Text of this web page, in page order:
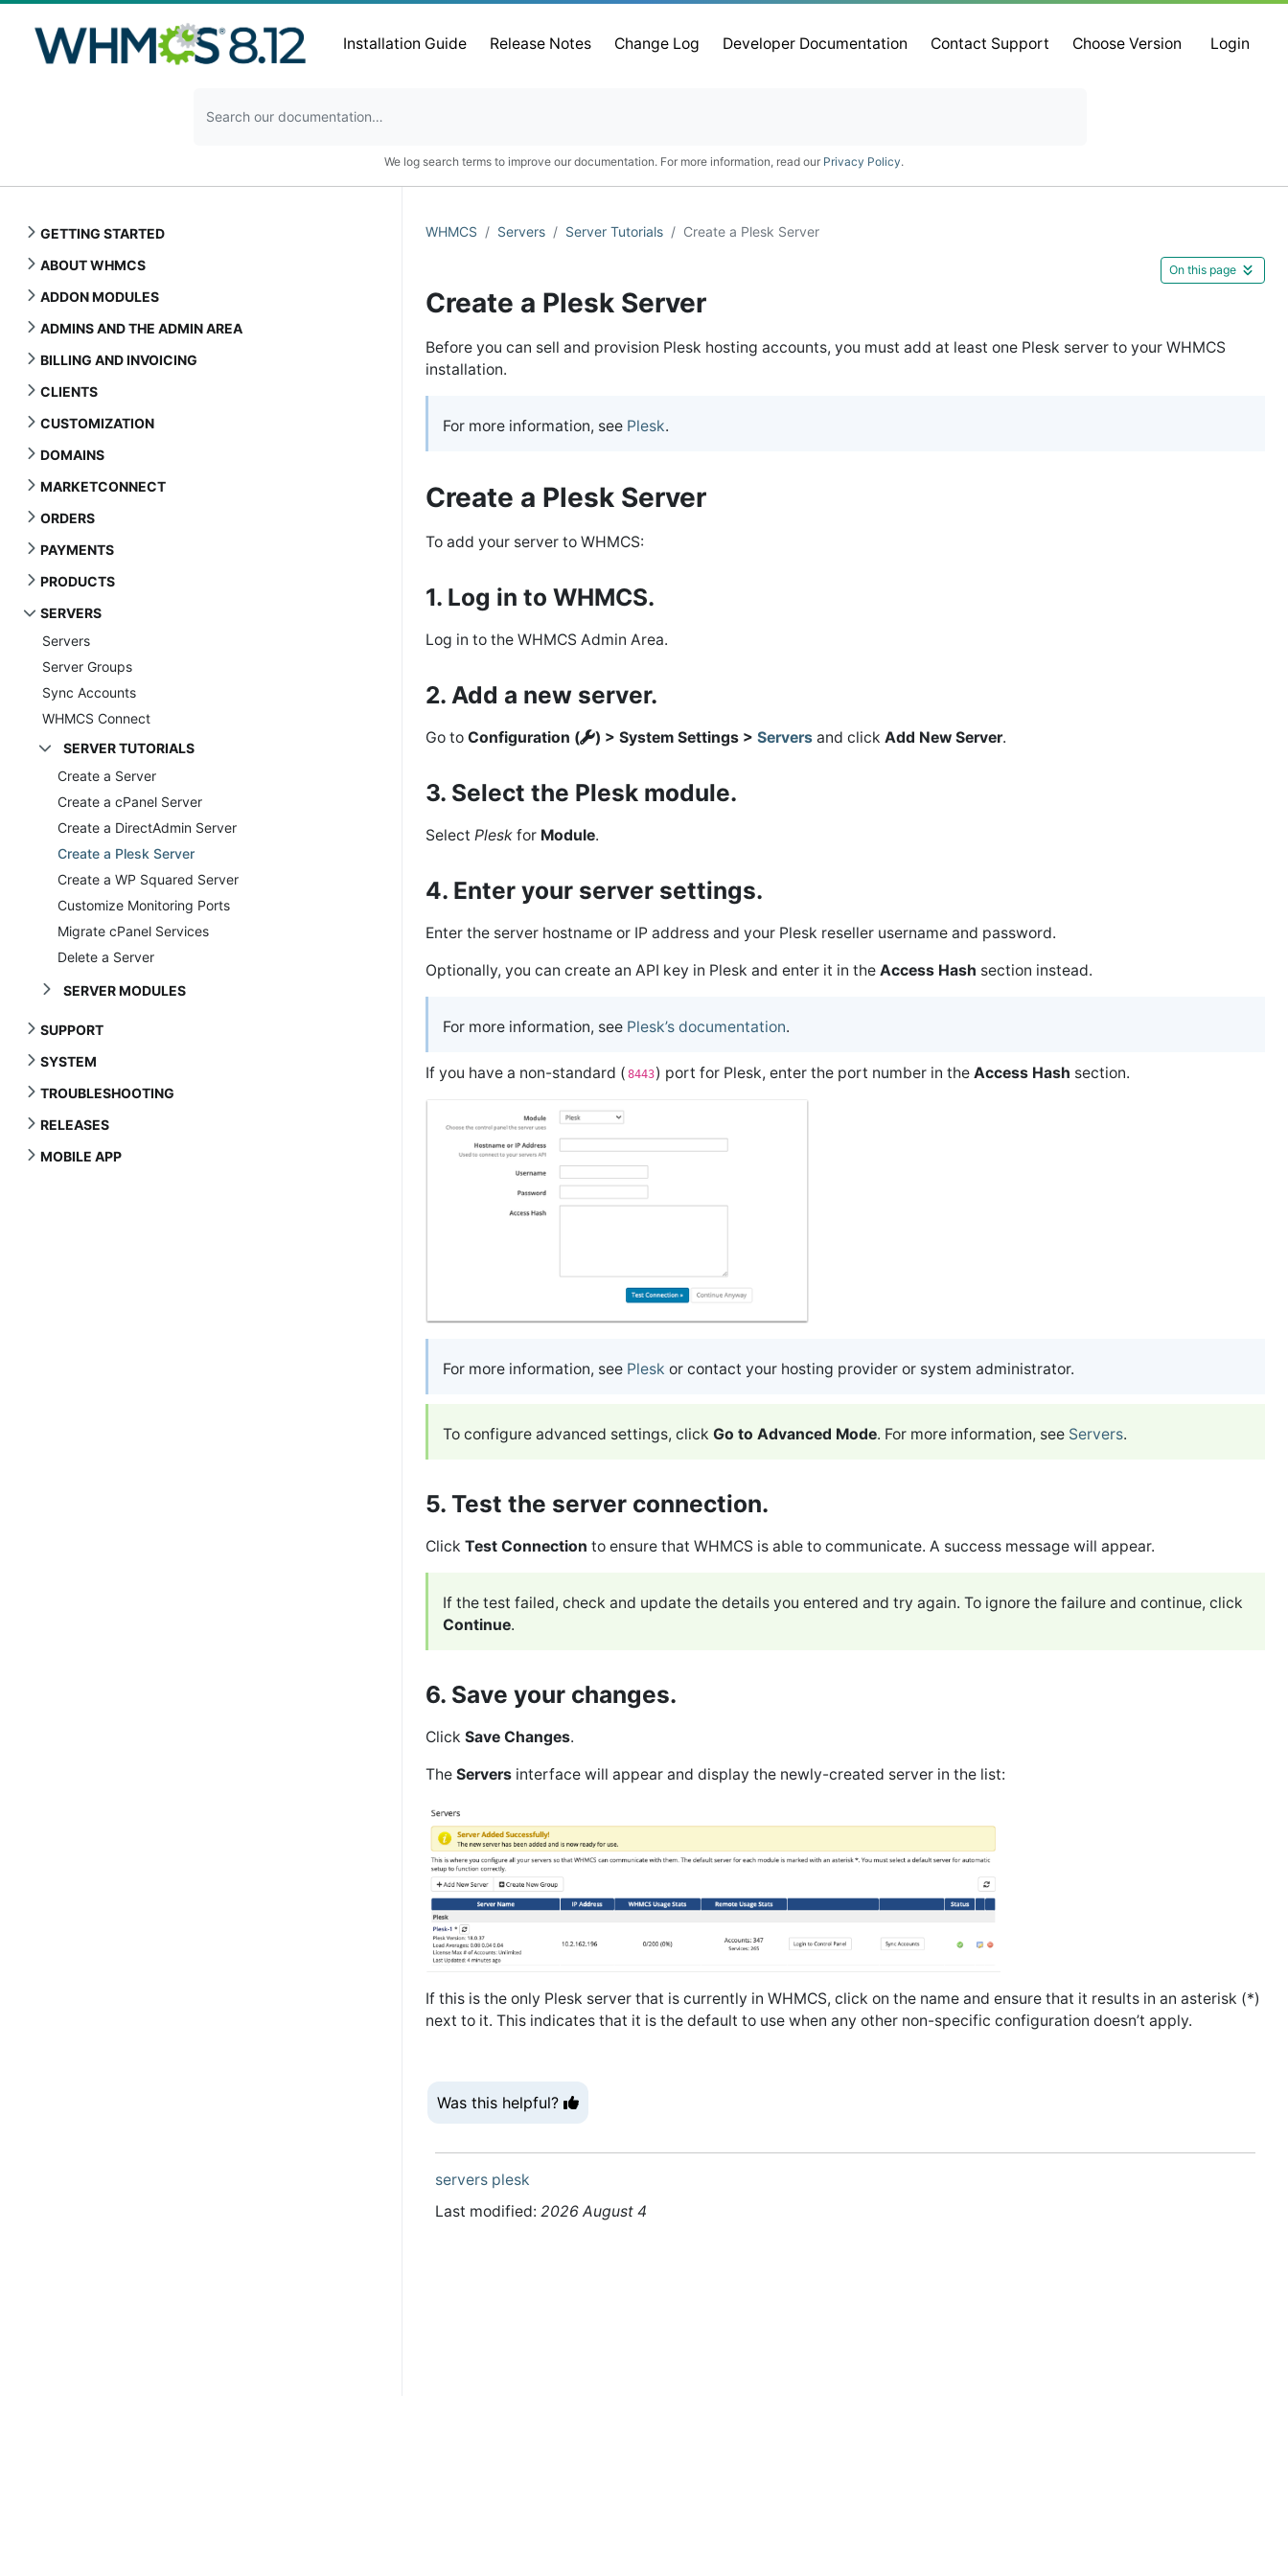
Installation Guide Release Notes Change Log Developer Documentation Contact Support Choose Version Login
We log search terms to improve our documentation. For more information, read our Privacy Policy.
GETTING STARTED
ABOUT WHMCS
ADDON MODULES
ADMINS AND THE ADMIN AREA
BILLING AND INVOICING
CLIENTS
CUSTOMIZATION
DOMAINS
MARKETCONNECT
ORDERS
PAYMENTS
PRODUCTS
SERVERS
Servers
Server Groups
Sync Accounts
WHMCS Connect
SERVER TUTORIALS
Create a Server
Create a cPanel Server
Create a DirectAdmin Server
Create a Plesk Server
Create a WP Squared Server
Customize Monitoring Ports
Migrate cPanel Services
Delete a Server
SERVER MODULES
SUPPORT
SYSTEM
TROUBLESHOOTING
RELEASES
MOBILE APP
WHMCS Servers Server Tutorials Create a Plesk Server
Create a Plesk Server
On this page
Before you can sell and provision Plesk hosting accounts, you must add at least one Plesk server to your WHMCS
installation.
For more information, see Plesk.
Create a Plesk Server
To add your server to WHMCS:
1. Log in to WHMCS.
Log in to the WHMCS Admin Area.
2. Add a new server.
Go to Configuration ( ) > System Settings > Servers and click Add New Server.
3. Select the Plesk module.
Select Plesk for Module.
4. Enter your server settings.
Enter the server hostname or IP address and your Plesk reseller username and password.
Optionally, you can create an API key in Plesk and enter it in the Access Hash section instead.
For more information, see Plesk’s documentation.
If you have a non-standard ( 8443) port for Plesk, enter the port number in theAccess Hash section.
For more information, see Plesk or contact your hosting provider or system administrator.
To configure advanced settings, click Go to Advanced Mode. For more information, see Servers.
5. Test the server connection.
Click Test Connection to ensure that WHMCS is able to communicate. A success message will appear.
If the test failed, check and update the details you entered and try again. To ignore the failure and continue, click
Continue.
6. Save your changes.
Click Save Changes.
The Servers interface will appear and display the newly-created server in the list:
If this is the only Plesk server that is currently in WHMCS, click on the name and ensure that it results in an asterisk (*)
next to it. This indicates that it is the default to use when any other non-specific configuration doesn’t apply.
Was this helpful?
servers plesk
Last modified: 2026 August 4